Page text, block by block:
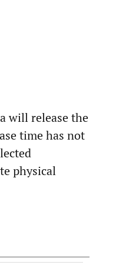
will release the
time has not
physical